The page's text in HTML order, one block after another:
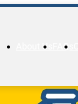
About Us FAQs